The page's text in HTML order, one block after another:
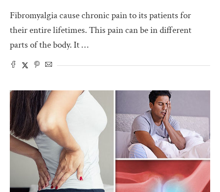
Fibromyalgia cause chronic pain to its patients for
their entire lifetimes. This pain can be in different
parts of the body. It …